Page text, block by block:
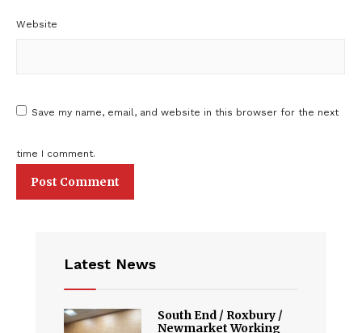
Website
Save my name, email, and website in this browser for the next
time I comment.
Latest News
South End / Roxbury /
Newmarket Working